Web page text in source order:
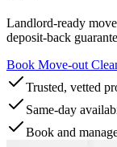
Landlord-ready
deposit-back
Book Move-out
Trusted, vetted
Same-day
Book and